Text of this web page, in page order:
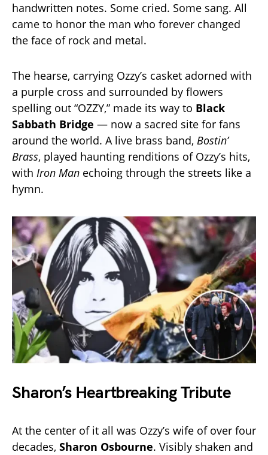
handwritten notes. Some cried. Some sang. All
came to honor the man who forever changed
the face of rock and metal.
The hearse, carrying Ozzy’s casket adorned with
a purple cross and surrounded by flowers
spelling out “OZZY,” made its way to Black
Sabbath Bridge — now a sacred site for fans
around the world. A live brass band, Bostin’
Brass, played haunting renditions of Ozzy’s hits,
with Iron Man echoing through the streets like a
hymn.
Sharon’s Heartbreaking Tribute
At the center of it all was Ozzy’s wife of over four
decades, Sharon Osbourne. Visibly shaken and